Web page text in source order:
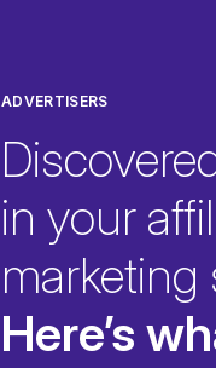
ADVERTISERS
in your
marketing
Here’s